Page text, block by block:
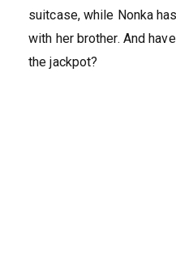
suitcase, while Nonka
with her brother. And
the jackpot?